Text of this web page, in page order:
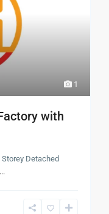
1
with
Detached
...